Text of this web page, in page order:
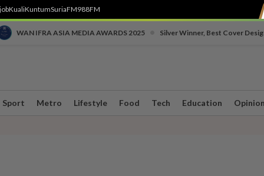
KualiKuntumSuriaFM988FM
WAN IFRA ASIA MEDIA AWARDS 2025 Silver Winner, Best Cover
Sport Metro Lifestyle Food Tech Education Opinion